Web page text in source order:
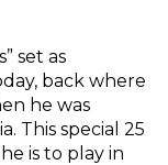
set as
back where
he was
This special 25
is to play in